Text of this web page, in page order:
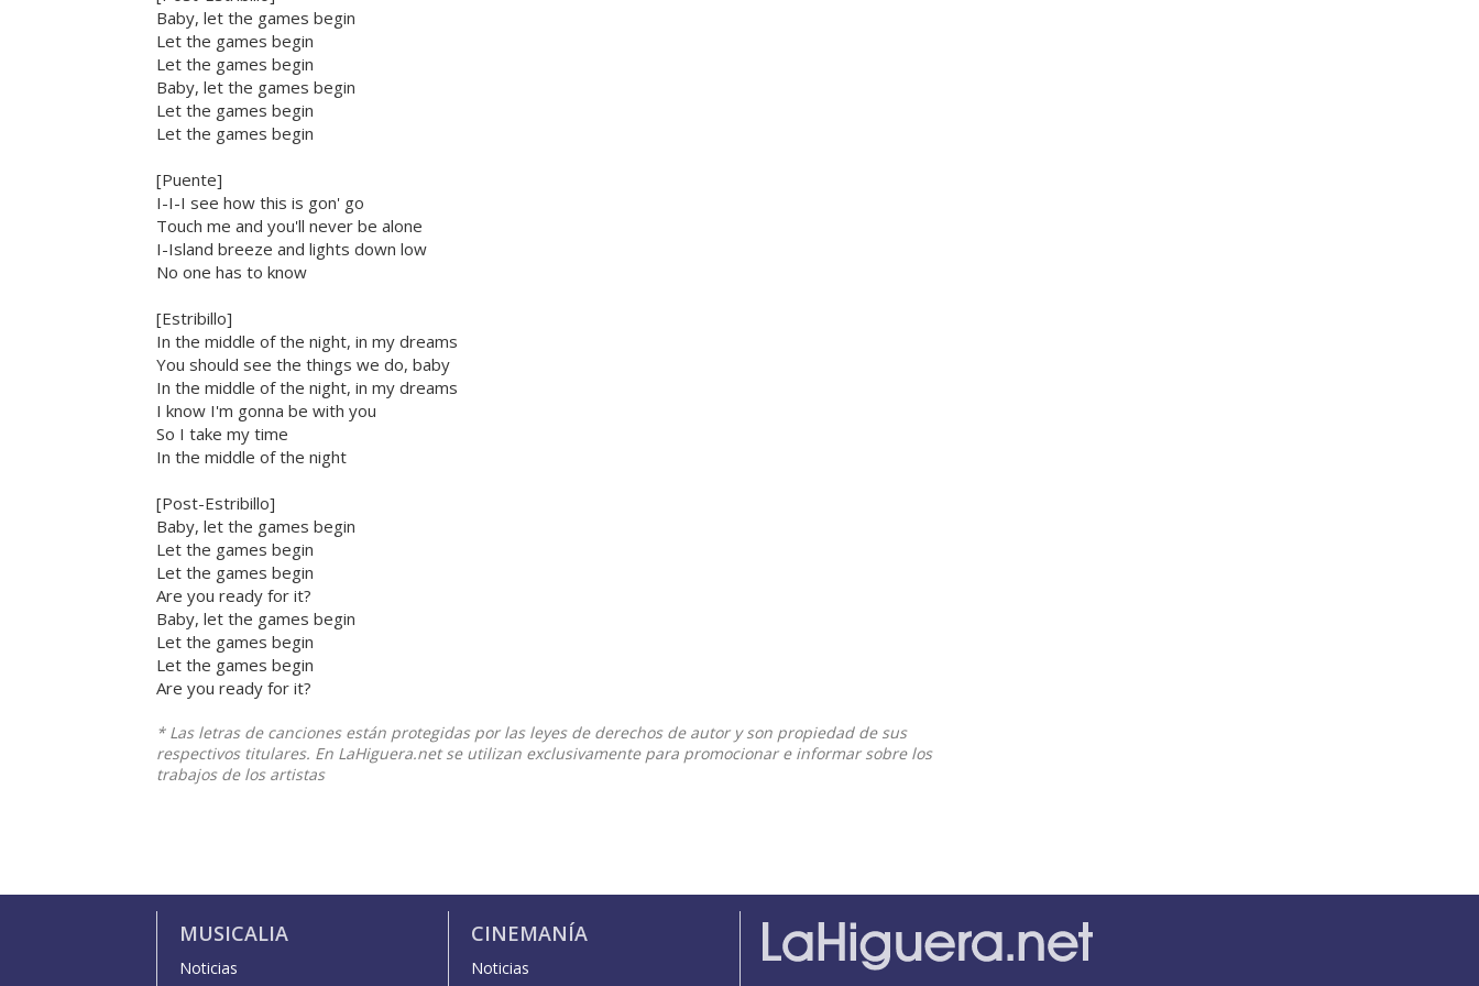
Baby, let the games begin
Let the games begin
Let the games begin
Baby, let the games begin
Let the games begin
Let the games begin
[Puente]
I-I-I see how this is gon' go
Touch me and you'll never be alone
I-Island breeze and lights down low
No one has to know
[Estribillo]
In the middle of the night, in my dreams
You should see the things we do, baby
In the middle of the night, in my dreams
I know I'm gonna be with you
So I take my time
In the middle of the night
[Post-Estribillo]
Baby, let the games begin
Let the games begin
Let the games begin
Are you ready for it?
Baby, let the games begin
Let the games begin
Let the games begin
Are you ready for it?
* Las letras de canciones están protegidas por las leyes de derechos de autor y son propiedad de sus
respectivos titulares. En LaHiguera.net se utilizan exclusivamente para promocionar e informar sobre los
trabajos de los artistas
MUSICALIA
Noticias
CINEMANÍA
Noticias